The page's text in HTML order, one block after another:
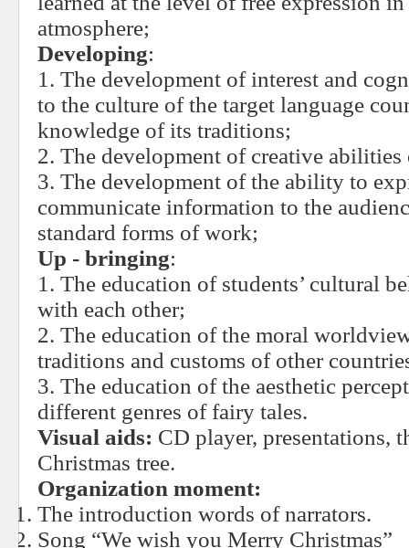
atmosphere;
Developing:
1. The development of interest and
to the culture of the target language
knowledge of its traditions;
2. The development of creative abilities
3. The development of the ability to
communicate information to the
standard forms of work;
Up - bringing:
1. The education of students’ cultural
with each other;
2. The education of the moral
traditions and customs of other
3. The education of the aesthetic
different genres of fairy tales.
Visual aids: CD player, presentations,
Christmas tree.
Organization moment:
The introduction words of narrators.
Song “We wish you Merry Christmas”